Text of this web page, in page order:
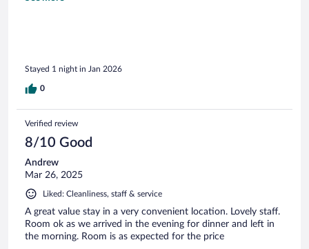
Stayed 1 night in Jan 2026
0
Verified review
8/10 Good
Andrew
Mar 26, 2025
Liked: Cleanliness, staff & service
A great value stay in a very convenient location. Lovely staff.
Room ok as we arrived in the evening for dinner and left in
the morning. Room is as expected for the price